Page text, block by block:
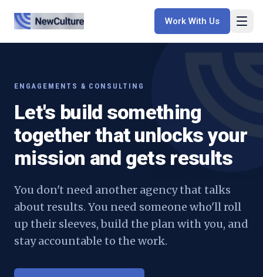
Work With Us
ENGAGEMENTS & CONSULTING
Let's build something
together that unlocks your
mission and gets results
You don't need another agency that talks
about results. You need someone who'll roll
up their sleeves, build the plan with you, and
stay accountable to the work.